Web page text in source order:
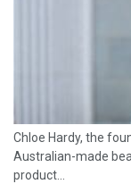
Chloe Hardy, the
Australian-made
product...